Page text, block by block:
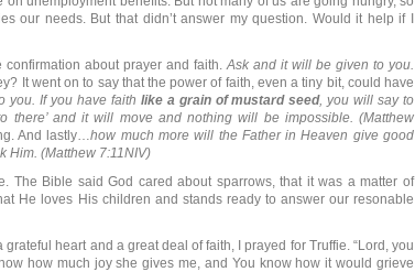
our needs. But that didn’t answer my question. Would it help if I
confirmation about prayer and faith.Ask and it will be given to you.
It went on to say that the power of faith, even a tiny bit, could have
you. If you have faith like a grain of mustard seed, you will say to
there’ and it will move and nothing will be impossible. (Matthew
And lastly…how much more will the Father in Heaven give good
Him. (Matthew 7:11NIV)
The Bible said God cared about sparrows, that it was a matter of
He loves His children and stands ready to answer our resonable
grateful heart and a great deal of faith, I prayed for Truffie. “Lord, you
how much joy she gives me, and You know how it would grieve